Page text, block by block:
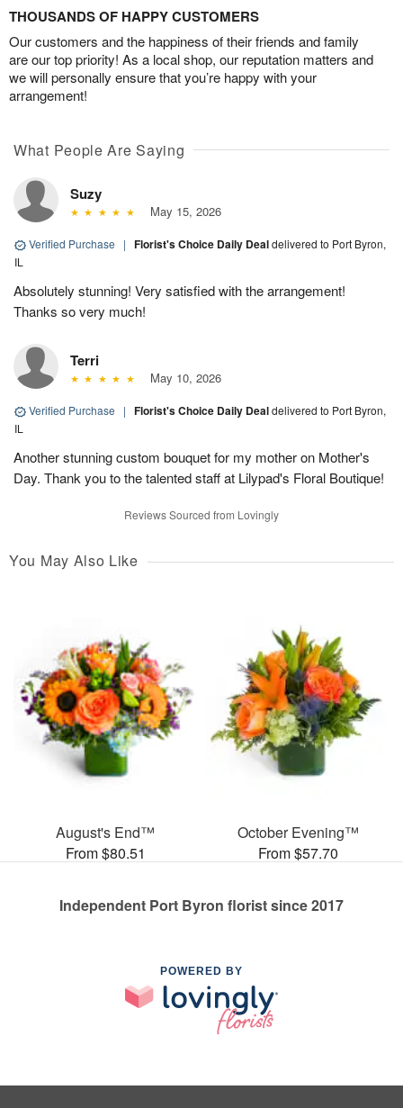
THOUSANDS OF HAPPY CUSTOMERS
Our customers and the happiness of their friends and family
are our top priority! As a local shop, our reputation matters and
we will personally ensure that you’re happy with your
arrangement!
What People Are Saying
Suzy
May 15, 2026
Verified Purchase | Florist's Choice Daily Dealdelivered to Port Byron,
IL
Absolutely stunning! Very satisfied with the arrangement!
Thanks so very much!
Terri
May 10, 2026
Verified Purchase | Florist's Choice Daily Dealdelivered to Port Byron,
IL
Another stunning custom bouquet for my mother on Mother's
Day. Thank you to the talented staff at Lilypad's Floral Boutique!
Reviews Sourced from Lovingly
You May Also Like
August's End™
From $80.51
October Evening™
From $57.70
Independent Port Byron florist since 2017
POWERED BY